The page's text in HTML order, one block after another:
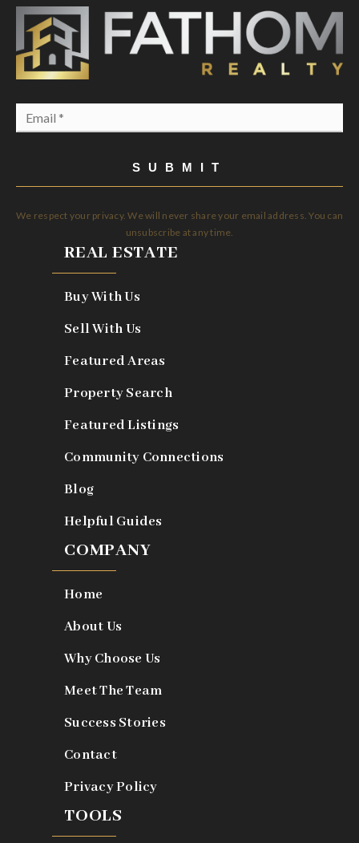
SUBMIT
We respect your privacy. We will never share your email address. You can
unsubscribe at any time.
REAL ESTATE
Buy With Us
Sell With Us
Featured Areas
Property Search
Featured Listings
Community Connections
Blog
Helpful Guides
COMPANY
Home
About Us
Why Choose Us
Meet The Team
Success Stories
Contact
Privacy Policy
TOOLS